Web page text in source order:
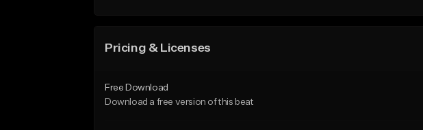
Pricing & Licenses
Free Download
Download a free version of this beat